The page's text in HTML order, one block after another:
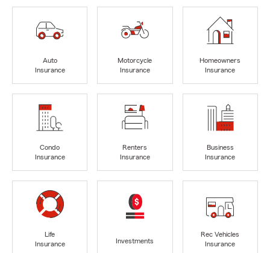
Auto
Insurance
Motorcycle
Insurance
Homeowners
Insurance
Condo
Insurance
Renters
Insurance
Business
Insurance
Life
Insurance
Investments
Rec Vehicles
Insurance